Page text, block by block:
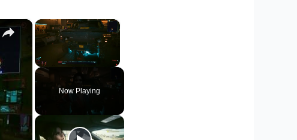
×
Now Playing
×